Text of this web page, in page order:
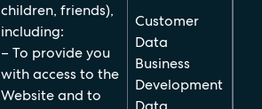
children, friends),
including:
– To provide you
with access to the
Website and to
Customer
Data
Business
Development